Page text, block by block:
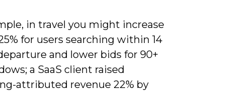
in travel you might increase
for users searching within 14
and lower bids for 90+
a SaaS client raised
attributed revenue 22% by